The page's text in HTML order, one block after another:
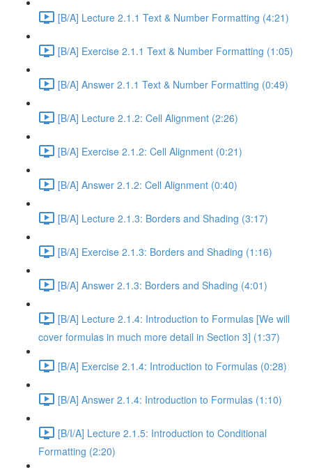
[B/A] Lecture 2.1.1 Text & Number Formatting (4:21)
[B/A] Exercise 2.1.1 Text & Number Formatting (1:05)
[B/A] Answer 2.1.1 Text & Number Formatting (0:49)
[B/A] Lecture 2.1.2: Cell Alignment (2:26)
[B/A] Exercise 2.1.2: Cell Alignment (0:21)
[B/A] Answer 2.1.2: Cell Alignment (0:40)
[B/A] Lecture 2.1.3: Borders and Shading (3:17)
[B/A] Exercise 2.1.3: Borders and Shading (1:16)
[B/A] Answer 2.1.3: Borders and Shading (4:01)
[B/A] Lecture 2.1.4: Introduction to Formulas [We will
cover formulas in much more detail in Section 3] (1:37)
[B/A] Exercise 2.1.4: Introduction to Formulas (0:28)
[B/A] Answer 2.1.4: Introduction to Formulas (1:10)
[B/I/A] Lecture 2.1.5: Introduction to Conditional
Formatting (2:20)